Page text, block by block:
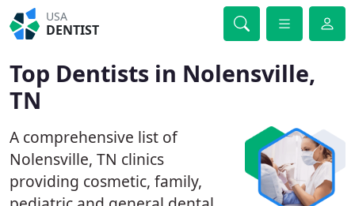
USA
DENTIST
Top Dentists in Nolensville,
TN
A comprehensive list of
Nolensville, TN clinics
providing cosmetic, family,